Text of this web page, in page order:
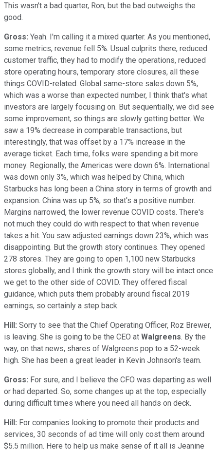
This wasn't a bad quarter, Ron, but the bad outweighs the
good.
Gross: Yeah. I'm calling it a mixed quarter. As you mentioned,
some metrics, revenue fell 5%. Usual culprits there, reduced
customer traffic, they had to modify the operations, reduced
store operating hours, temporary store closures, all these
things COVID-related. Global same-store sales down 5%,
which was a worse than expected number, I think that's what
investors are largely focusing on. But sequentially, we did see
some improvement, so things are slowly getting better. We
saw a 19% decrease in comparable transactions, but
interestingly, that was offset by a 17% increase in the
average ticket. Each time, folks were spending a bit more
money. Regionally, the Americas were down 6%. International
was down only 3%, which was helped by China, which
Starbucks has long been a China story in terms of growth and
expansion. China was up 5%, so that's a positive number.
Margins narrowed, the lower revenue COVID costs. There's
not much they could do with respect to that when revenue
takes a hit. You saw adjusted earnings down 23%, which was
disappointing. But the growth story continues. They opened
278 stores. They are going to open 1,100 new Starbucks
stores globally, and I think the growth story will be intact once
we get to the other side of COVID. They offered fiscal
guidance, which puts them probably around fiscal 2019
earnings, so certainly a step back.
Hill: Sorry to see that the Chief Operating Officer, Roz Brewer,
is leaving. She is going to be the CEO at Walgreens. By the
way, on that news, shares of Walgreens pop to a 52-week
high. She has been a great leader in Kevin Johnson's team.
Gross: For sure, and I believe the CFO was departing as well
or had departed. So, some changes up at the top, especially
during difficult times where you need all hands on deck.
Hill: For companies looking to promote their products and
services, 30 seconds of ad time will only cost them around
$5.5 million. Here to help us make sense of it all is Jeanine